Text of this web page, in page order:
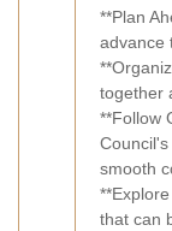
**Plan
advance
together
**Follow
smooth
that can